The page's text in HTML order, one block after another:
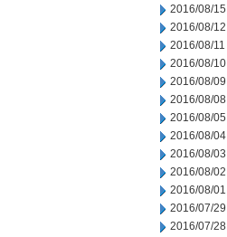
2016/08/15
2016/08/12
2016/08/11
2016/08/10
2016/08/09
2016/08/08
2016/08/05
2016/08/04
2016/08/03
2016/08/02
2016/08/01
2016/07/29
2016/07/28